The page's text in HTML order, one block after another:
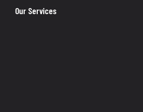
Our Services